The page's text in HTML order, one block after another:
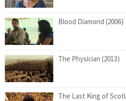
Blood Diamond (2006)
The Physician (2013)
The Last King of